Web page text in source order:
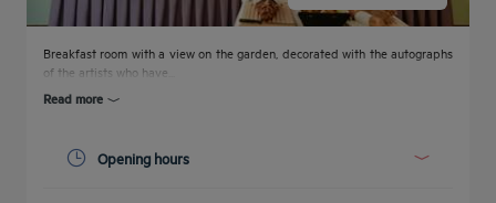
Breakfast room with a view on the garden, decorated with the autographs
of the artists who have...
Read more
Opening hours